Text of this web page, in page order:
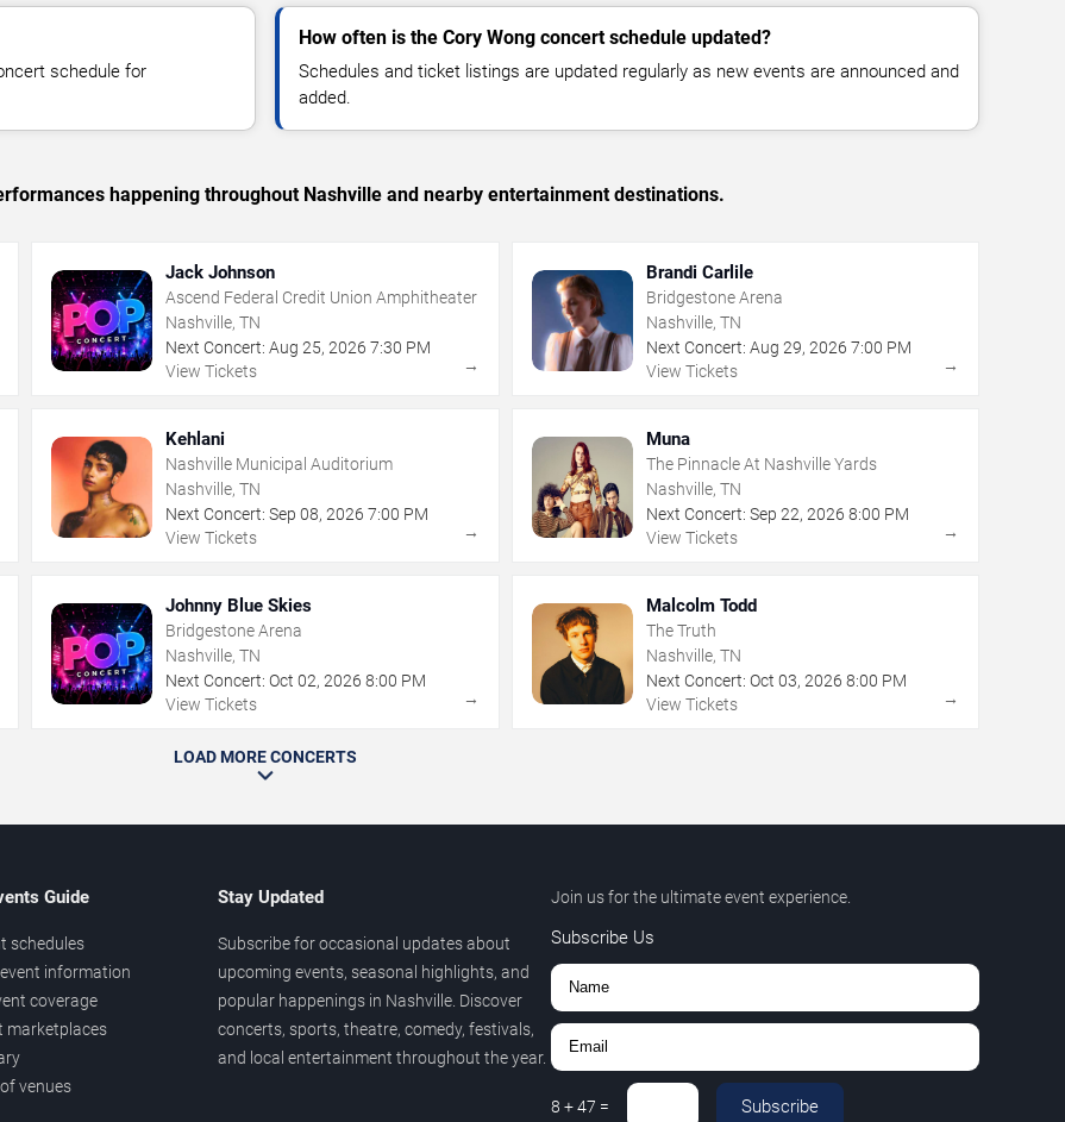
schedule for
How often is the Cory Wong concert schedule updated?
Schedules and ticket listings are updated regularly as new events are announced and
added.
happening throughout Nashville and nearby entertainment destinations.
Jack Johnson
Ascend Federal Credit Union Amphitheater
Nashville, TN
Next Concert: Aug 25,2026 7:30 PM
View Tickets
→
Brandi Carlile
Bridgestone Arena
Nashville, TN
Next Concert: Aug 29, 2026 7:00 PM
View Tickets
→
Kehlani
Nashville Municipal Auditorium
Nashville, TN
Next Concert: Sep 08,2026 7:00 PM
View Tickets
→
Muna
The Pinnacle At Nashville Yards
Nashville, TN
Next Concert: Sep 22, 2026 8:00 PM
View Tickets
→
Johnny Blue Skies
Bridgestone Arena
Nashville, TN
Next Concert: Oct 02,2026 8:00 PM
View Tickets
→
Malcolm Todd
The Truth
Nashville, TN
Next Concert: Oct 03, 2026 8:00 PM
View Tickets
→
LOAD MORE CONCERTS
Guide
schedules
information
coverage
marketplaces
venues
Stay Updated
Subscribe for occasional updates about
upcoming events, seasonal highlights, and
popular happenings in Nashville. Discover
concerts, sports, theatre, comedy, festivals,
and local entertainment throughout the year.
Join us for the ultimate event experience.
Subscribe Us
8 +47 = Subscribe